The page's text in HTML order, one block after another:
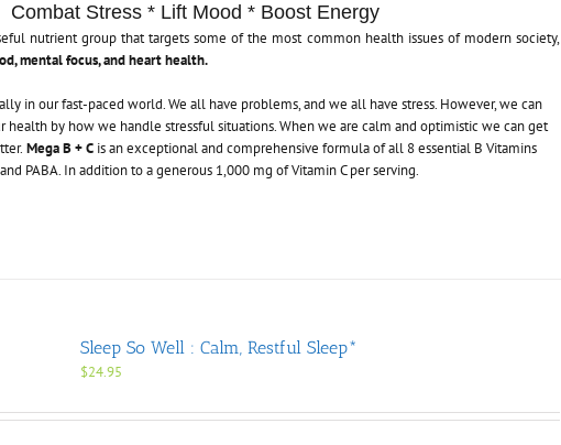
Combat Stress * Lift Mood * Boost Energy
nutrient group that targets some of the most common health issues of modern society,
mental focus, and heart health.
in our fast-paced world. We all have problems, and we all have stress. However, we can
health by how we handle stressful situations. When we are calm and optimistic we can get
Mega B + C is an exceptional and comprehensive formula of all 8 essential B Vitamins
PABA. In addition to a generous 1,000 mg of Vitamin C per serving.
Sleep So Well : Calm, Restful Sleep*
$24.95